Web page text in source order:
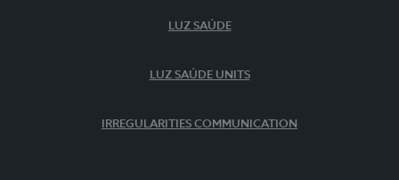
LUZ SAÚDE
LUZ SAÚDE UNITS
IRREGULARITIES COMMUNICATION